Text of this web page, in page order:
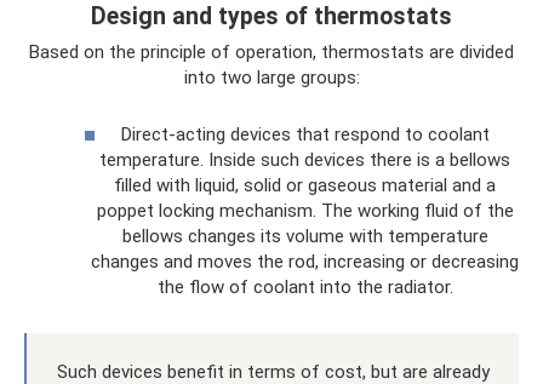
Design and types of thermostats
Based on the principle of operation, thermostats are divided
into two large groups:
Direct-acting devices that respond to coolant
temperature. Inside such devices there is a bellows
filled with liquid, solid or gaseous material and a
poppet locking mechanism. The working fluid of the
bellows changes its volume with temperature
changes and moves the rod, increasing or decreasing
the flow of coolant into the radiator.
Such devices benefit in terms of cost, but are already